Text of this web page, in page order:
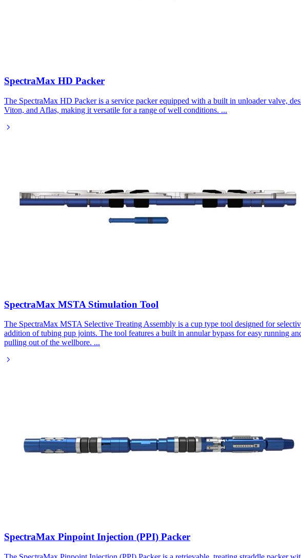
SpectraMax HD Packer
The SpectraMax HD Packer is a service packer equipped with a built in unloader valve,
Viton, and Aflas, making it versatile for a range of well conditions. ...
SpectraMax MSTA Stimulation Tool
The SpectraMax MSTA Selective Treating Assembly is a cup type tool designed for
addition of tubing pup joints. The tool features a built in annular bypass for easy running
pulling out of the wellbore. ...
SpectraMax Pinpoint Injection (PPI) Packer